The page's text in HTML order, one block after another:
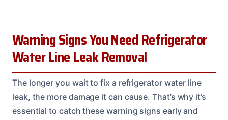
Warning Signs You Need Refrigerator
Water Line Leak Removal
The longer you wait to fix a refrigerator water line
leak, the more damage it can cause. That’s why it’s
essential to catch these warning signs early and